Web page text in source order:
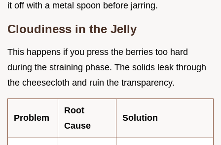
it off with a metal spoon before jarring.
Cloudiness in the Jelly
This happens if you press the berries too hard
during the straining phase. The solids leak through
the cheesecloth and ruin the transparency.
Problem
Root
Cause
Solution